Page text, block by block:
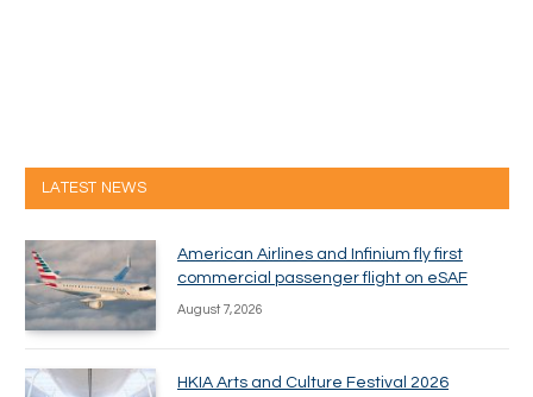
LATEST NEWS
American Airlines and Infinium fly first
commercial passenger flight on eSAF
August 7, 2026
HKIA Arts and Culture Festival 2026